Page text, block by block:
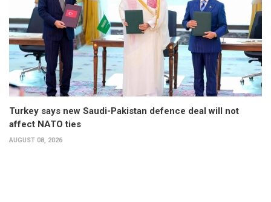
Turkey says new Saudi-Pakistan defence deal will not
affect NATO ties
AUGUST 08, 2026